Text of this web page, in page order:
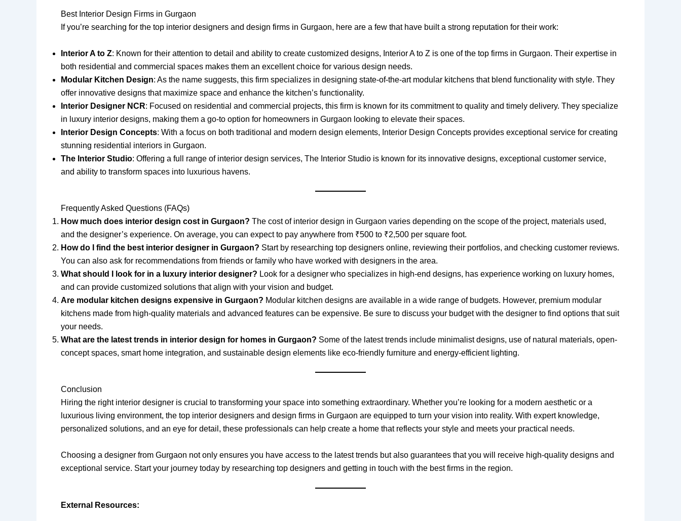
Best Interior Design Firms in Gurgaon
If you’re searching for the top interior designers and design firms in Gurgaon, here are a few that have built a strong reputation for their work:
Interior A to Z: Known for their attention to detail and ability to create customized designs, Interior A to Z is one of the top firms in Gurgaon. Their expertise in
both residential and commercial spaces makes them an excellent choice for various design needs.
Modular Kitchen Design: As the name suggests, this firm specializes in designing state-of-the-art modular kitchens that blend functionality with style. They
offer innovative designs that maximize space and enhance the kitchen’s functionality.
Interior Designer NCR: Focused on residential and commercial projects, this firm is known for its commitment to quality and timely delivery. They specialize
in luxury interior designs, making them a go-to option for homeowners in Gurgaon looking to elevate their spaces.
Interior Design Concepts: With a focus on both traditional and modern design elements, Interior Design Concepts provides exceptional service for creating
stunning residential interiors in Gurgaon.
The Interior Studio: Offering a full range of interior design services, The Interior Studio is known for its innovative designs, exceptional customer service,
and ability to transform spaces into luxurious havens.
Frequently Asked Questions (FAQs)
How much does interior design cost in Gurgaon? The cost of interior design in Gurgaon varies depending on the scope of the project, materials used,
and the designer’s experience. On average, you can expect to pay anywhere from ₹500 to ₹2,500 per square foot.
How do I find the best interior designer in Gurgaon? Start by researching top designers online, reviewing their portfolios, and checking customer reviews.
You can also ask for recommendations from friends or family who have worked with designers in the area.
What should I look for in a luxury interior designer? Look for a designer who specializes in high-end designs, has experience working on luxury homes,
and can provide customized solutions that align with your vision and budget.
Are modular kitchen designs expensive in Gurgaon? Modular kitchen designs are available in a wide range of budgets. However, premium modular
kitchens made from high-quality materials and advanced features can be expensive. Be sure to discuss your budget with the designer to find options that suit
your needs.
What are the latest trends in interior design for homes in Gurgaon? Some of the latest trends include minimalist designs, use of natural materials, open-
concept spaces, smart home integration, and sustainable design elements like eco-friendly furniture and energy-efficient lighting.
Conclusion
Hiring the right interior designer is crucial to transforming your space into something extraordinary. Whether you’re looking for a modern aesthetic or a
luxurious living environment, the top interior designers and design firms in Gurgaon are equipped to turn your vision into reality. With expert knowledge,
personalized solutions, and an eye for detail, these professionals can help create a home that reflects your style and meets your practical needs.
Choosing a designer from Gurgaon not only ensures you have access to the latest trends but also guarantees that you will receive high-quality designs and
exceptional service. Start your journey today by researching top designers and getting in touch with the best firms in the region.
External Resources: